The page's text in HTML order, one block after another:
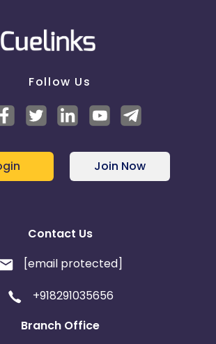
Follow Us
Join Now
Contact Us
[email protected]
+918291035656
Branch Office